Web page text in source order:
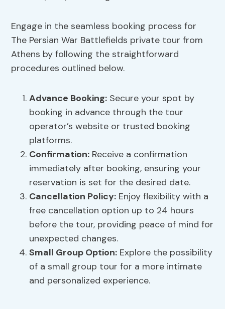
Engage in the seamless booking process for
The Persian War Battlefields private tour from
Athens by following the straightforward
procedures outlined below.
Advance Booking: Secure your spot by
booking in advance through the tour
operator’s website or trusted booking
platforms.
Confirmation: Receive a confirmation
immediately after booking, ensuring your
reservation is set for the desired date.
Cancellation Policy: Enjoy flexibility with a
free cancellation option up to 24 hours
before the tour, providing peace of mind for
unexpected changes.
Small Group Option: Explore the possibility
of a small group tour for a more intimate
and personalized experience.